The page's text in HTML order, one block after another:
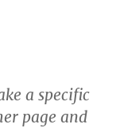
a specific
page and